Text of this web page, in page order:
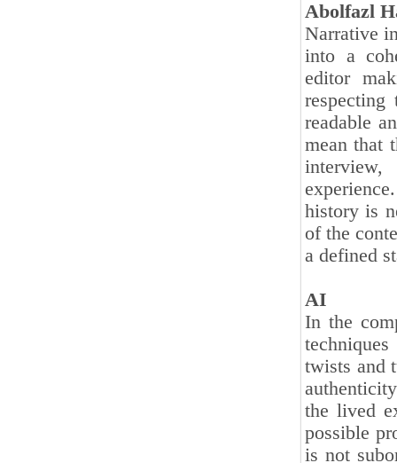
Abolfazl
Narrative
into a
editor
readable
mean that
history is
of the
a defined
AI
In the
twists and
the lived
possible
is not